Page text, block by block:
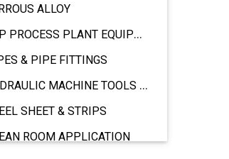
ALLOY
PROCESS PLANT EQUIPMENTS
& PIPE FITTINGS
MACHINE TOOLS & ACCESSORIES
SHEET & STRIPS
ROOM APPLICATION